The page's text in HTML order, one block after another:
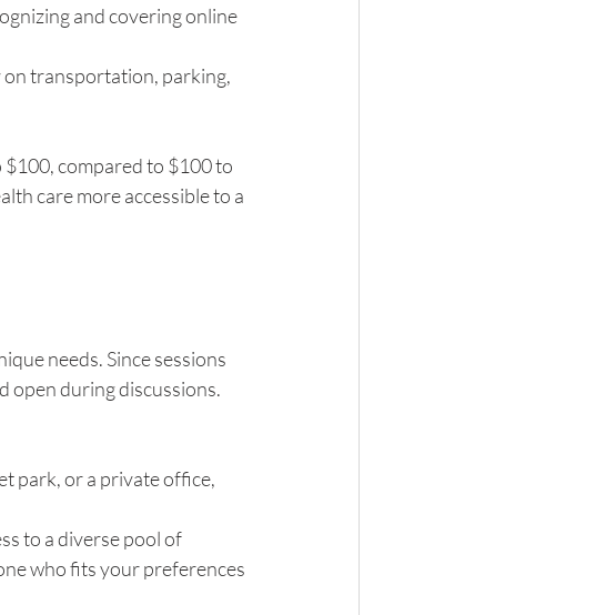
and covering online
on transportation, parking,
$100, compared to $100 to
care more accessible to a
needs. Since sessions
open during discussions.
park, or a private office,
to a diverse pool of
who fits your preferences